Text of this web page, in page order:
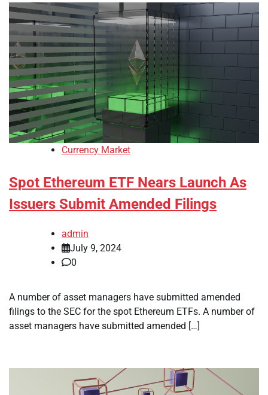
Currency Market
Spot Ethereum ETF Nears Launch As
Issuers Submit Amended Filings
admin
July 9, 2024
0
A number of asset managers have submitted amended
filings to the SEC for the spot Ethereum ETFs. A number of
asset managers have submitted amended […]